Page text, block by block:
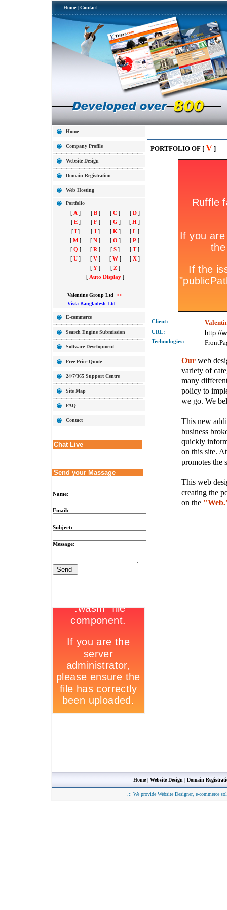
Home | Contact
Home
Company Profile
Website Design
Domain Registration
Web Hosting
Portfolio
[ A ] [ B] [ C ] [ D]
[ E] [ F] [ G] [ H ]
[ I ] [ J ] [ K ] [ L ]
[ M ] [ N ] [ O ] [ P ]
[ Q ] [ R ] [ S ] [ T]
[ U ] [ V ] [ W] [ X]
[ Y ] [ Z]
[ Auto Display]
Valentine Group Ltd >>
Vista Bangladesh Ltd
E-commerce
Search Engine Submission
Software Development
Free Price Quote
24/7/365 Support Centre
Site Map
FAQ
Contact
Chat Live
Send your Massage
Name:
Email:
Subject:
Message:
PORTFOLIO OF [ V ]
Client:
URL: http://
Technologies:
Ourweb
variety of
many
policy to
we go. We
This new
business
quickly
on this site.
promotes the
This web
creating the
on the
Home| Website Design | Domain
.:: We provide Website Designer, e-commerce